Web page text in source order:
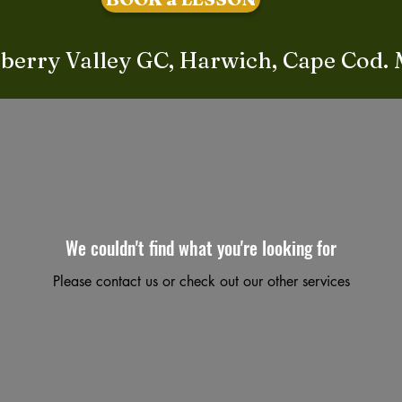
Valley GC, Harwich, Cape Cod.
We couldn't find what you're looking for
Please contact us or check out our other services